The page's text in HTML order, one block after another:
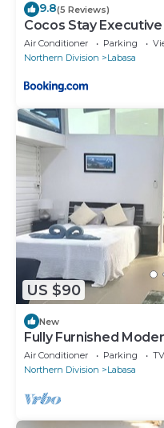
9.8(5 Reviews)
Cocos Stay
Air Conditioner Parking
Northern Division
Labasa
US $90
New
Fully Furnished
Labasa
Air Conditioner Parking
TV
Northern Division
Labasa